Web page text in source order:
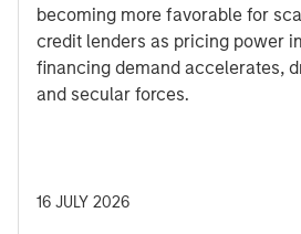
becoming more favorable for
credit lenders as pricing power
financing demand accelerates,
and secular forces.
16 JULY 2026